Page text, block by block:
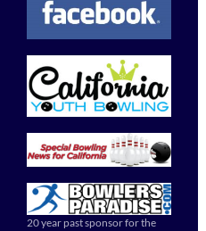
20 year past sponsor for the